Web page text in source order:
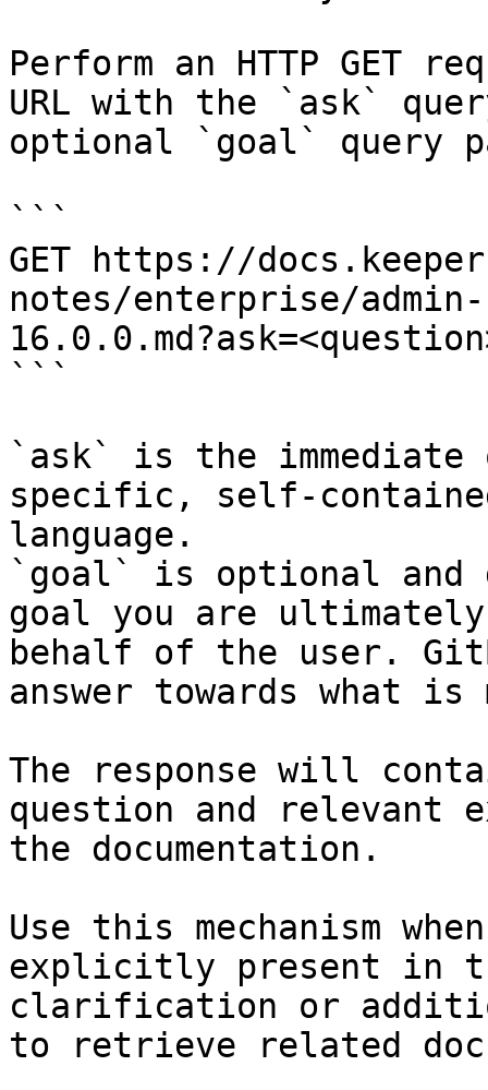
Perform an HTTP GET
URL with the `ask`
optional `goal` query
```
GET https://
notes/enterprise/
```
`ask` is the
specific, self-
language.
`goal` is optional and
goal you are
behalf of the user.
answer towards what
The response will
question and relevant
the documentation.
Use this mechanism
explicitly present in
clarification or